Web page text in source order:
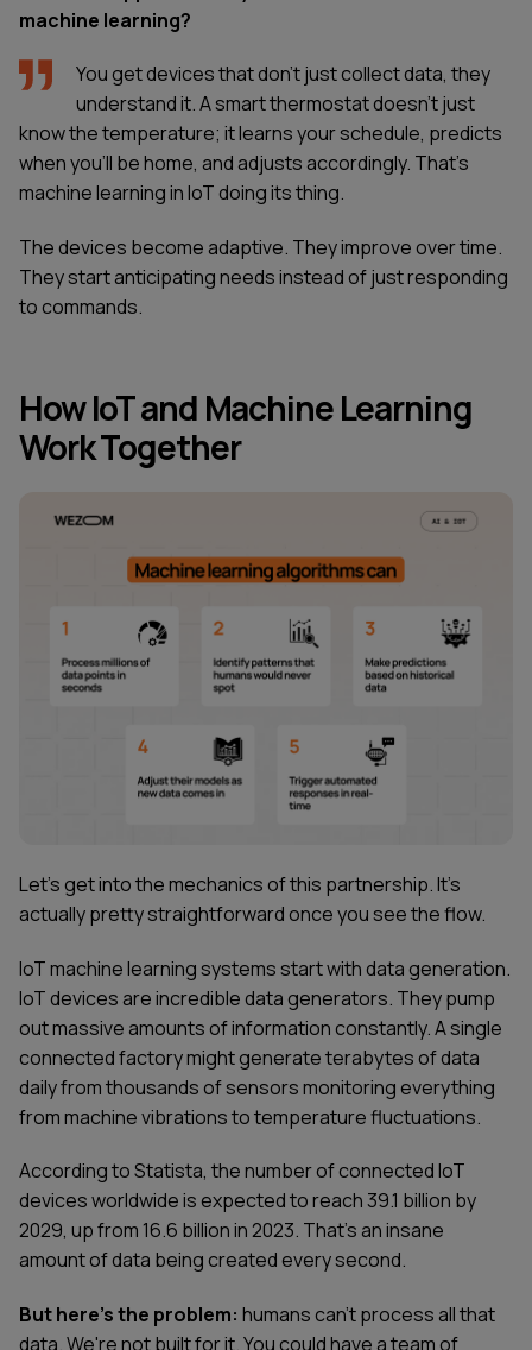
machine learning?
You get devices that don't just collect data, they
understand it. A smart thermostat doesn't just
know the temperature; it learns your schedule, predicts
when you'll be home, and adjusts accordingly. That's
machine learning in IoT doing its thing.
The devices become adaptive. They improve over time.
They start anticipating needs instead of just responding
to commands.
How IoT and Machine Learning
Work Together
Let's get into the mechanics of this partnership. It's
actually pretty straightforward once you see the flow.
IoT machine learning systems start with data generation.
IoT devices are incredible data generators. They pump
out massive amounts of information constantly. A single
connected factory might generate terabytes of data
daily from thousands of sensors monitoring everything
from machine vibrations to temperature fluctuations.
According to Statista, the number of connected IoT
devices worldwide is expected to reach 39.1 billion by
2029, up from 16.6 billion in 2023. That's an insane
amount of data being created every second.
But here's the problem: humans can't process all that
data. We're not built for it. You could have a team of